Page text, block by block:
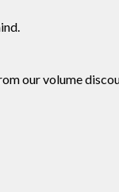
our volume